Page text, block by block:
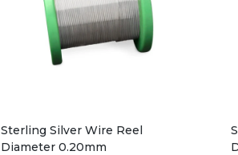
Sterling Silver Wire Reel
Diameter 0.20mm